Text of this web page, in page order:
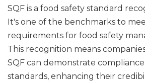
SQF is a food safety standard
It's one of the benchmarks to
requirements for food safety
This recognition means
SQF can demonstrate compliance
standards, enhancing their